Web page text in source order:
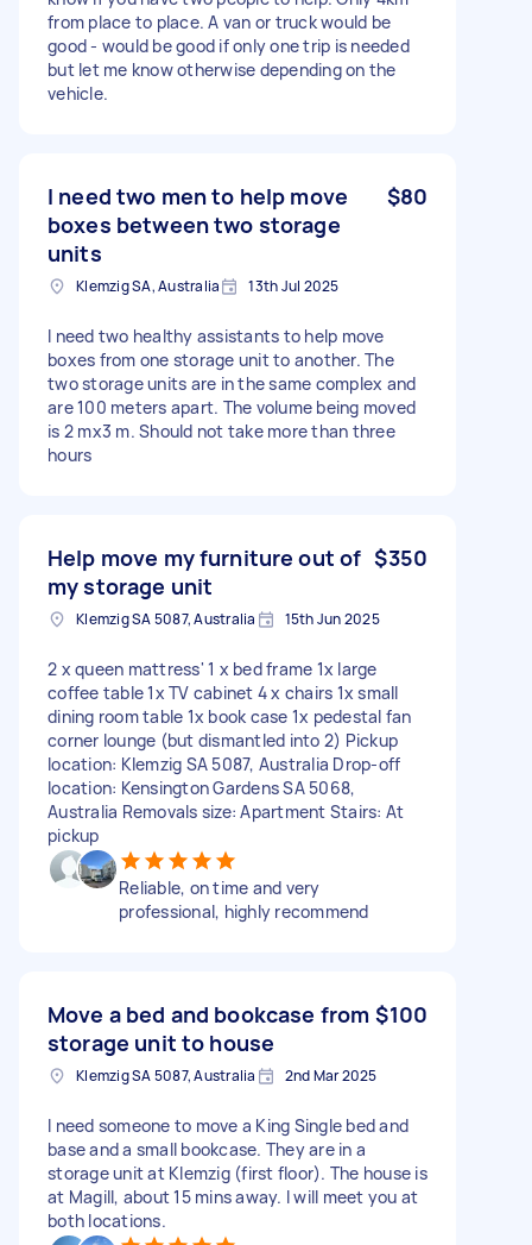
from place to place. A van or truck would be
good - would be good if only one trip is needed
but let me know otherwise depending on the
vehicle.
I need two men to help move
boxes between two storage
units
$80
Klemzig SA, Australia 13th Jul 2025
I need two healthy assistants to help move
boxes from one storage unit to another. The
two storage units are in the same complex and
are 100 meters apart. The volume being moved
is 2 mx3 m. Should not take more than three
hours
Help move my furniture out of
my storage unit
$350
Klemzig SA 5087, Australia 15th Jun 2025
2 x queen mattress' 1 x bed frame 1x large
coffee table 1x TV cabinet 4 x chairs 1x small
dining room table 1x book case 1x pedestal fan
corner lounge (but dismantled into 2) Pickup
location: Klemzig SA 5087, Australia Drop-off
location: Kensington Gardens SA 5068,
Australia Removals size: Apartment Stairs: At
pickup
Reliable, on time and very
professional, highly recommend
Move a bed and bookcase from
storage unit to house
$100
Klemzig SA 5087, Australia 2nd Mar 2025
I need someone to move a King Single bed and
base and a small bookcase. They are in a
storage unit at Klemzig (first floor). The house is
at Magill, about 15 mins away. I will meet you at
both locations.